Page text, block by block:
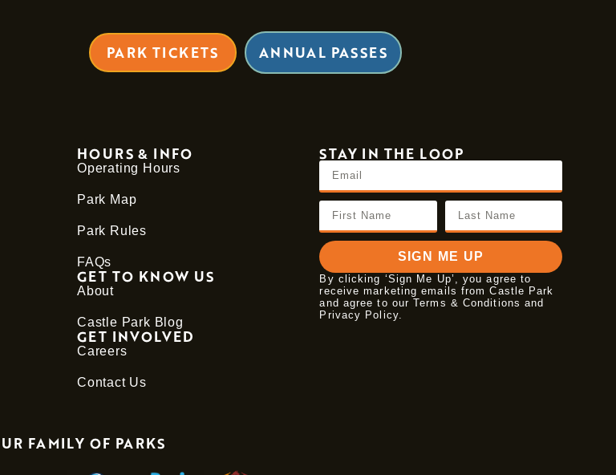
PARK TICKETS ANNUAL PASSES
HOURS & INFO
Operating Hours
Park Map
Park Rules
FAQs
GET TO KNOW US
About
Castle Park Blog
GET INVOLVED
Careers
Contact Us
STAY IN THE LOOP
SIGN ME UP
By clicking ‘Sign Me Up’, you agree to
receive marketing emails from Castle Park
and agree to our Terms & Conditions and
Privacy Policy.
FAMILY OF PARKS